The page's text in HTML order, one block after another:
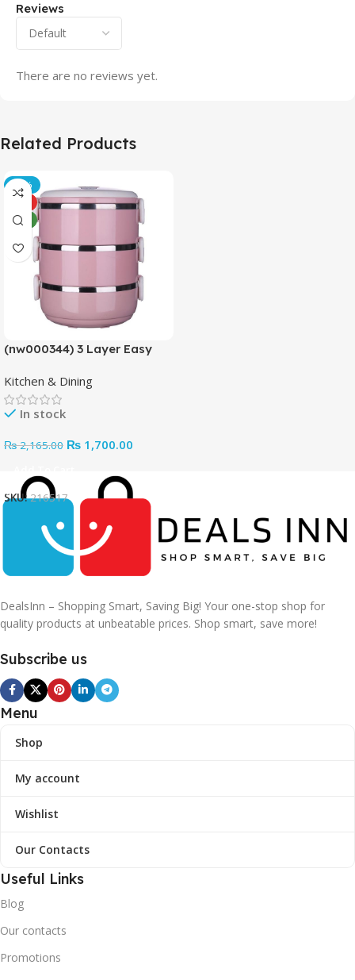
Reviews
There are no reviews yet.
Related Products
-21%
NEW
(nw000344) 3 Layer Easy
toxic, Health And Safety
(random Color)
Kitchen & Dining
In stock
₨2,165.00 ₨ 1,700.00
SKU:216517
DealsInn – Shopping Smart, Saving Big! Your one-stop shop for
quality products at unbeatable prices. Shop smart, save more!
Subscribe us
Menu
Shop
My account
Wishlist
Our Contacts
Useful Links
Blog
Our contacts
Promotions